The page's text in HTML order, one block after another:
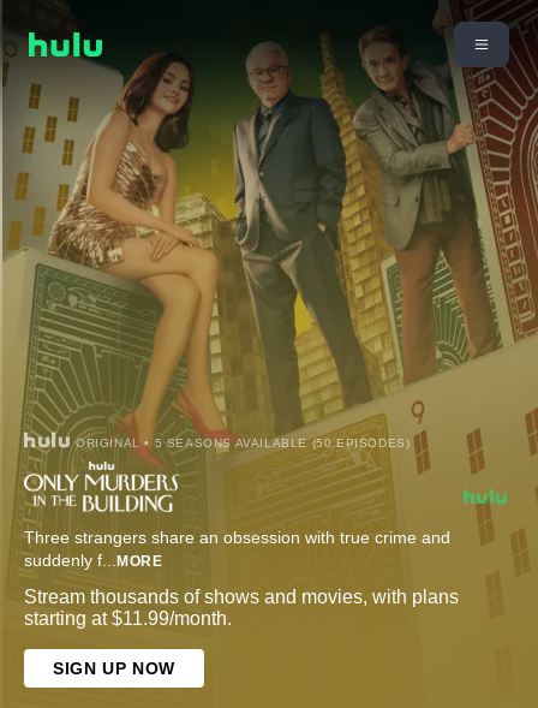
ORIGINAL • 5 SEASONS AVAILABLE (50 EPISODES)
Three strangers share an obsession with true crime and
suddenly f... MORE
Stream thousands of shows and movies, with plans
starting at $11.99/month.
SIGN UP NOW